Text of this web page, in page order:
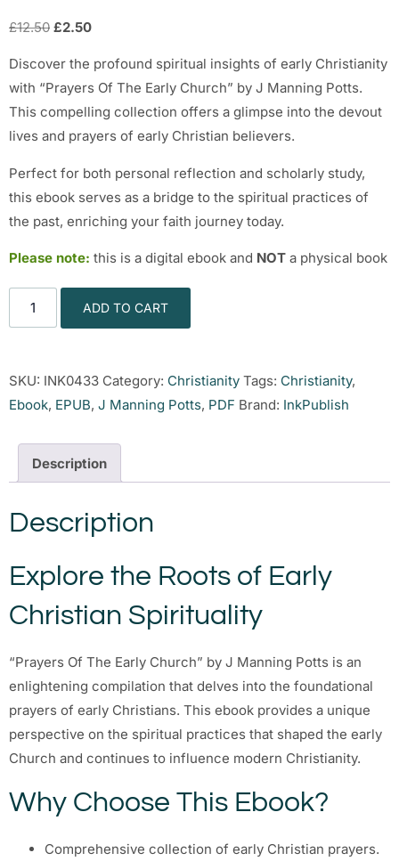
£12.50 £2.50
Discover the profound spiritual insights of early Christianity
with “Prayers Of The Early Church” by J Manning Potts.
This compelling collection offers a glimpse into the devout
lives and prayers of early Christian believers.
Perfect for both personal reflection and scholarly study,
this ebook serves as a bridge to the spiritual practices of
the past, enriching your faith journey today.
Please note: this is a digital ebook and NOT a physical book
ADD TO CART
SKU: INK0433 Category: Christianity Tags: Christianity,
Ebook, EPUB, J Manning Potts, PDF Brand: InkPublish
Description
Description
Explore the Roots of Early
Christian Spirituality
“Prayers Of The Early Church” by J Manning Potts is an
enlightening compilation that delves into the foundational
prayers of early Christians. This ebook provides a unique
perspective on the spiritual practices that shaped the early
Church and continues to influence modern Christianity.
Why Choose This Ebook?
Comprehensive collection of early Christian prayers.